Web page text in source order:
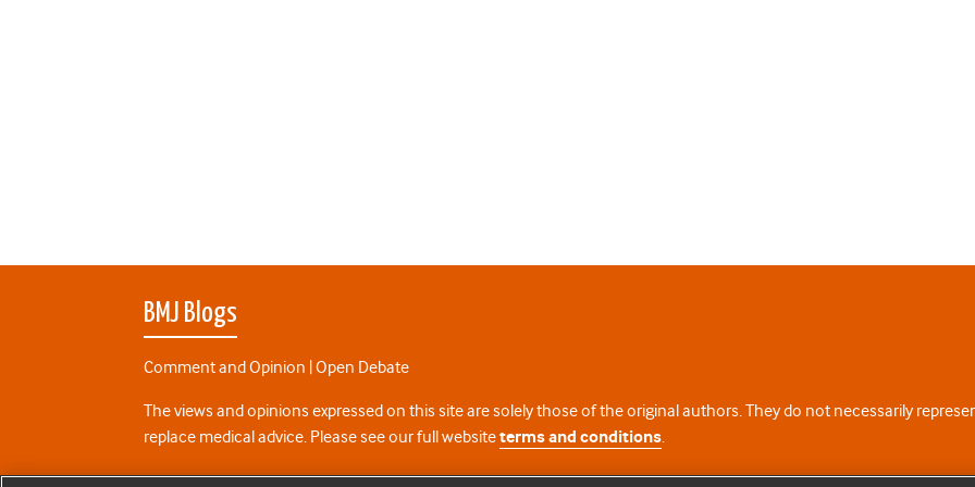
BMJ Blogs
Comment and Opinion | Open Debate
The views and opinions expressed on this site are solely those of the original authors. They do not necessarily
replace medical advice. Please see our full websiteterms and conditions.
All BMJ blog posts are posted under a CC-BY-NC licence